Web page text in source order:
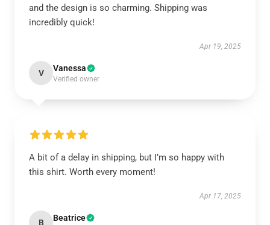
and the design is so charming. Shipping was
incredibly quick!
Apr 19, 2025
V Vanessa
Verified owner
A bit of a delay in shipping, but I’m so happy with
this shirt. Worth every moment!
Apr 17, 2025
B Beatrice